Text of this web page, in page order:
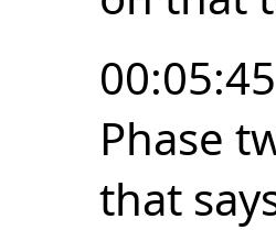
00:05:45
Phase
that